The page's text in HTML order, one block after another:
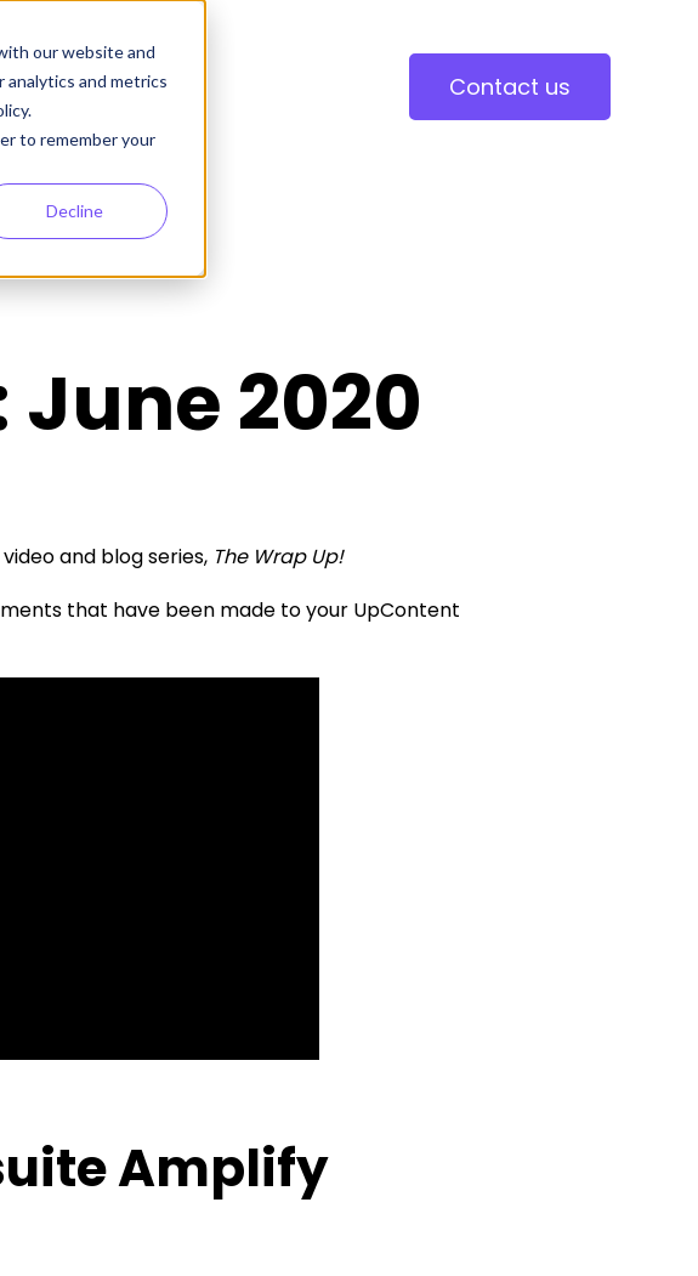
our website and
analytics and metrics
to remember your
Decline
Contact us
June 2020
and blog series, The Wrap Up!
that have been made to your UpContent
Amplify